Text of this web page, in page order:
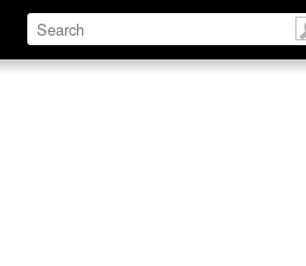
Define Relate Discuss